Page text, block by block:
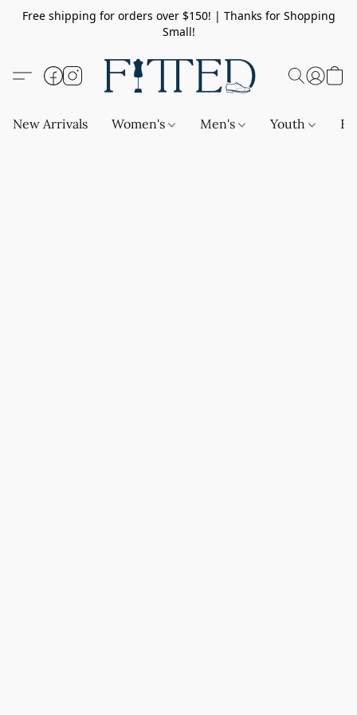
Free shipping for orders over $150! | Thanks for Shopping
Small!
New Arrivals Women's Men's Youth